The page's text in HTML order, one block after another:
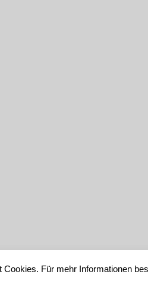
Cookies. Für mehr Informationen